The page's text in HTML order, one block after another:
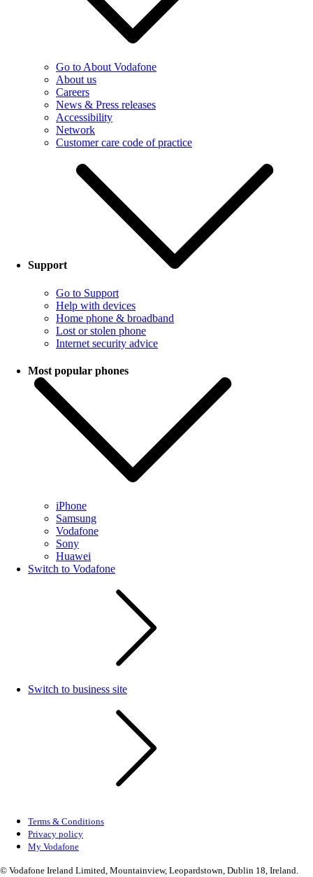
Go to About Vodafone
About us
Careers
News & Press releases
Accessibility
Network
Customer care code of practice
Support
Go to Support
Help with devices
Home phone & broadband
Lost or stolen phone
Internet security advice
Most popular phones
iPhone
Samsung
Vodafone
Sony
Huawei
Switch to Vodafone
Switch to business site
Terms & Conditions
Privacy policy
My Vodafone
© Vodafone Ireland Limited, Mountainview, Leopardstown, Dublin 18, Ireland.